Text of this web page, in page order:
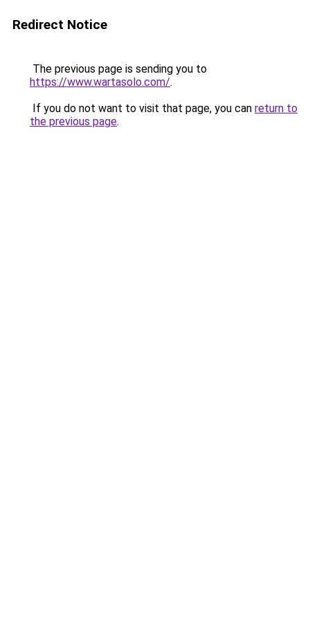
Redirect Notice
The previous page is sending you to
https://www.wartasolo.com/.
If you do not want to visit that page, you can return to
the previous page.